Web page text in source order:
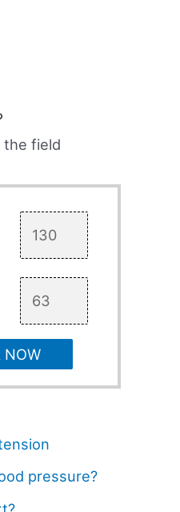
the field
NOW
pressure?